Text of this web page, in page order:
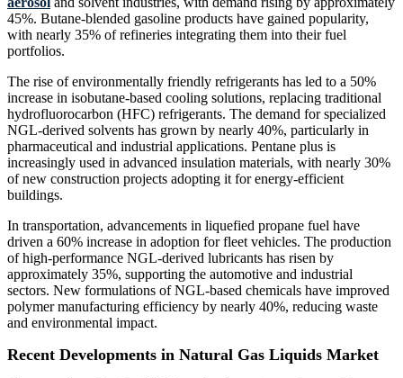
45%. Butane-blended gasoline products have gained popularity,
with nearly 35% of refineries integrating them into their fuel
portfolios.
The rise of environmentally friendly refrigerants has led to a 50%
increase in isobutane-based cooling solutions, replacing traditional
hydrofluorocarbon (HFC) refrigerants. The demand for specialized
NGL-derived solvents has grown by nearly 40%, particularly in
pharmaceutical and industrial applications. Pentane plus is
increasingly used in advanced insulation materials, with nearly 30%
of new construction projects adopting it for energy-efficient
buildings.
In transportation, advancements in liquefied propane fuel have
driven a 60% increase in adoption for fleet vehicles. The production
of high-performance NGL-derived lubricants has risen by
approximately 35%, supporting the automotive and industrial
sectors. New formulations of NGL-based chemicals have improved
polymer manufacturing efficiency by nearly 40%, reducing waste
and environmental impact.
Recent Developments in Natural Gas Liquids Market